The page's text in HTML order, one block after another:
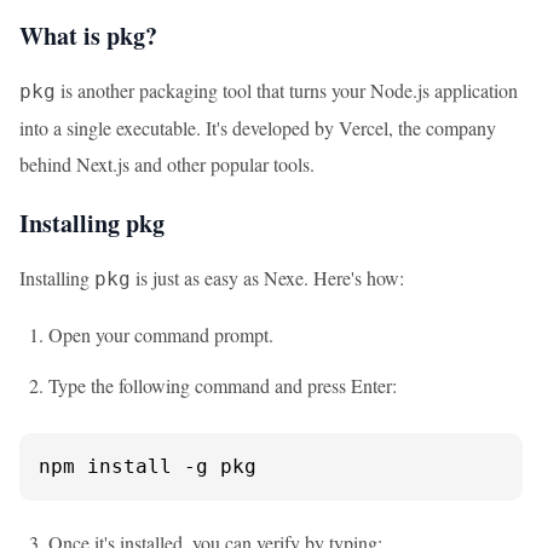
What is pkg?
pkg is another packaging tool that turns your Node.js application
into a single executable. It's developed by Vercel, the company
behind Next.js and other popular tools.
Installing pkg
Installing pkg is just as easy as Nexe. Here's how:
Open your command prompt.
Type the following command and press Enter:
npm install -g pkg
Once it's installed, you can verify by typing: